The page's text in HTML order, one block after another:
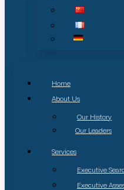
Home
About Us
Our History
Our Leaders
Services
Executive
Executive